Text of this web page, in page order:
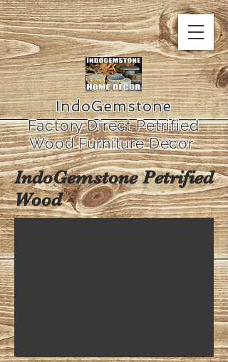
IndoGemstone
Factory Direct Petrified
Wood Furniture Decor
IndoGemstone Petrified
Wood